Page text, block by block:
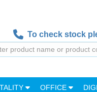
To check stock
OFFICE